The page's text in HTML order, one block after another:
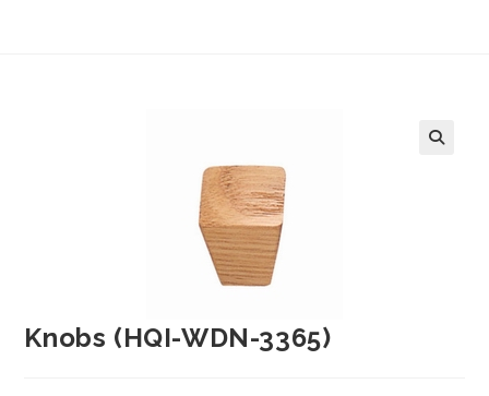
Knobs (HQI-WDN-3365)